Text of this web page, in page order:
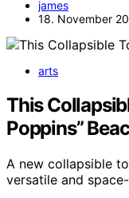
james
18. November
arts
This
Poppins”
A new collapsible
versatile and